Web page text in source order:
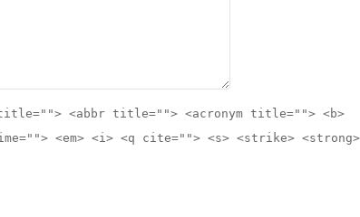
<abbr title=""> <acronym title=""> <b>
<em> <i> <q cite=""> <s> <strike> <strong>